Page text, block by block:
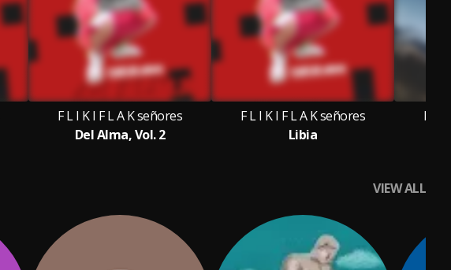
F L I K I F L A K señores
Del Alma, Vol. 2
F L I K I F L A K señores
Libia
F L I
VIEW ALL